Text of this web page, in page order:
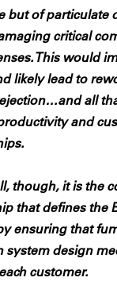
but of particulate
critical
This would
likely lead to
all
and
though, it is the
that defines the
ensuring that
system design
customer.